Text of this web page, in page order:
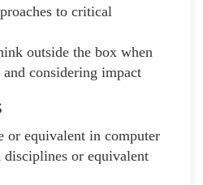
to critical
outside the box when
considering impact
or equivalent in computer
disciplines or equivalent